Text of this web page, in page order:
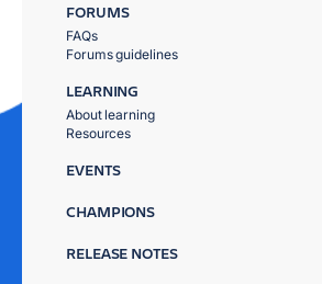
FORUMS
FAQs
Forums guidelines
LEARNING
About learning
Resources
EVENTS
CHAMPIONS
RELEASE NOTES